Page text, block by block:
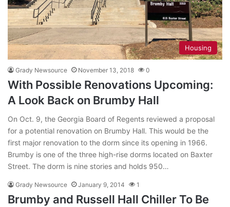
Housing
Grady Newsource November 13, 2018 0
With Possible Renovations Upcoming:
A Look Back on Brumby Hall
On Oct. 9, the Georgia Board of Regents reviewed a proposal
for a potential renovation on Brumby Hall. This would be the
first major renovation to the dorm since its opening in 1966.
Brumby is one of the three high-rise dorms located on Baxter
Street. The dorm is nine stories and holds 950…
Grady Newsource January 9, 2014 1
Brumby and Russell Hall Chiller To Be